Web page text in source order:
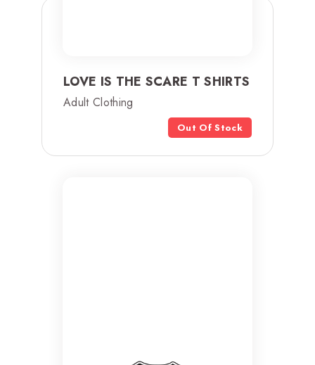
LOVE IS THE SCARE T SHIRTS
Adult Clothing
Out Of Stock